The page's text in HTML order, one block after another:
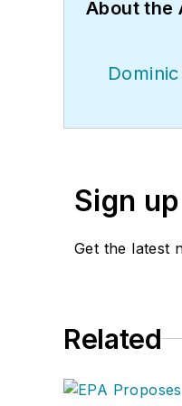
About the
Sign
Get the latest
Related